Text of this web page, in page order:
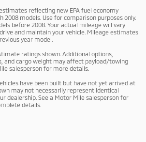
reflecting new EPA fuel economy
2008 models. Use for comparison purposes only.
before 2008. Your actual mileage will vary
and maintain your vehicle. Mileage estimates
year model.
ratings shown. Additional options,
and cargo weight may affect payload/towing
salesperson for more details.
have been built but have not yet arrived at
may not necessarily represent identical
dealership. See a Motor Mile salesperson for
details.